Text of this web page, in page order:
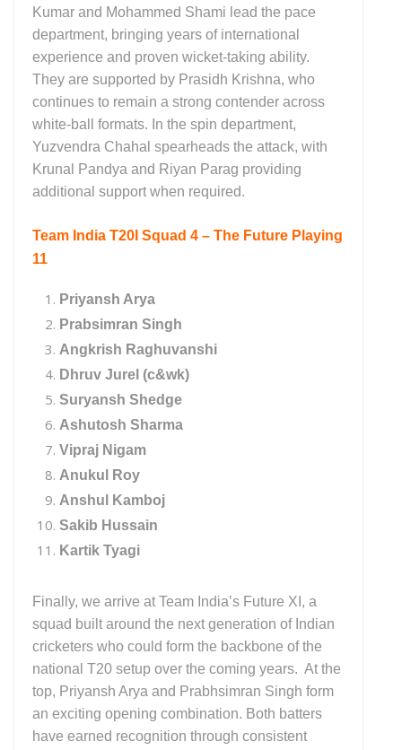
Kumar and Mohammed Shami lead the pace
department, bringing years of international
experience and proven wicket-taking ability.
They are supported by Prasidh Krishna, who
continues to remain a strong contender across
white-ball formats. In the spin department,
Yuzvendra Chahal spearheads the attack, with
Krunal Pandya and Riyan Parag providing
additional support when required.
Team India T20I Squad 4 – The Future Playing
11
Priyansh Arya
Prabsimran Singh
Angkrish Raghuvanshi
Dhruv Jurel (c&wk)
Suryansh Shedge
Ashutosh Sharma
Vipraj Nigam
Anukul Roy
Anshul Kamboj
Sakib Hussain
Kartik Tyagi
Finally, we arrive at Team India’s Future XI, a
squad built around the next generation of Indian
cricketers who could form the backbone of the
national T20 setup over the coming years. At the
top, Priyansh Arya and Prabhsimran Singh form
an exciting opening combination. Both batters
have earned recognition through consistent